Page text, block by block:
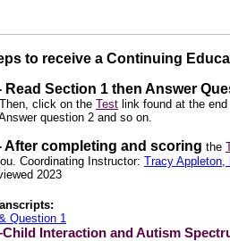
to receive a Continuing
Read Section 1 then Answer
click on the Test link found at the
question 2 and so on.
After completing and scoring the
Coordinating Instructor: Tracy Appleton,
2023
Question 1
Interaction and Autism